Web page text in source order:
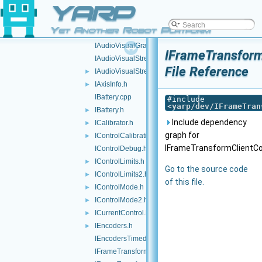
YARP
Yet Another Robot Platform
IAudioRender.cpp
► IAudioRender.h
IAudioVisualGrabber.cpp
IAudioVisualGrabber.h
IAudioVisualStream.cpp
► IAudioVisualStream.h
►
IAxisInfo.h
IBattery.cpp
► IBattery.h
► ICalibrator.h
►
IControlCalibration.h
IControlDebug.h
► IControlLimits.h
► IControlLimits2.h
► IControlMode.h
► IControlMode2.h
► ICurrentControl.h
►
IEncoders.h
IEncodersTimed.h
IFrameTransform.cpp
File Reference
#include
<yarp/dev/
Include dependency
graph for
Go to the source code
of this file.